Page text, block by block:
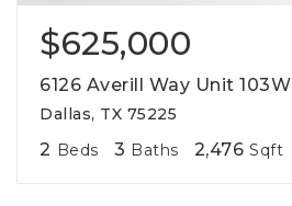
$625,000
6126 Averill Way Unit 103W
Dallas, TX 75225
2 Beds 3 Baths 2,476 Sqft